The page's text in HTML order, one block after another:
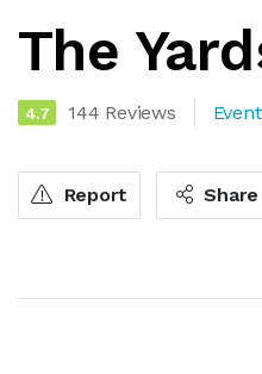
The
4.7 144 Reviews
Report Share